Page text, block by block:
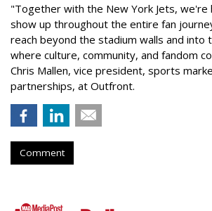
"Together with the New York Jets, we're
show up throughout the entire fan
reach beyond the stadium walls and into
where culture, community, and fandom
Chris Mallen, vice president, sports
partnerships, at Outfront.
Comment